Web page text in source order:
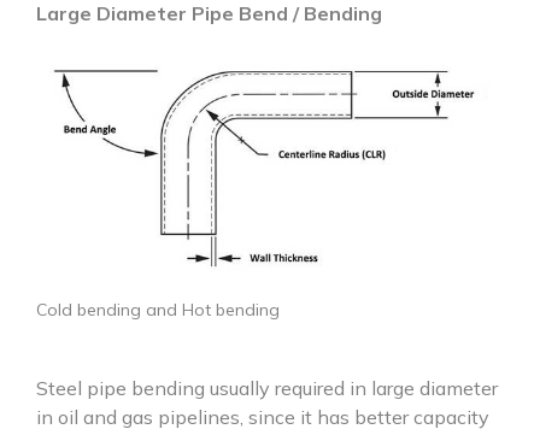
Large Diameter Pipe Bend / Bending
Cold bending and Hot bending
Steel pipe bending usually required in large diameter
in oil and gas pipelines, since it has better capacity